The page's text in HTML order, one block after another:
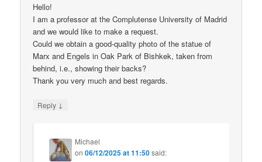
Hello!
I am a professor at the Complutense University of Madrid
and we would like to make a request.
Could we obtain a good-quality photo of the statue of
Marx and Engels in Oak Park of Bishkek, taken from
behind, i.e., showing their backs?
Thank you very much and best regards.
Reply ↓
Michael
on06/12/2025 at 11:50said: